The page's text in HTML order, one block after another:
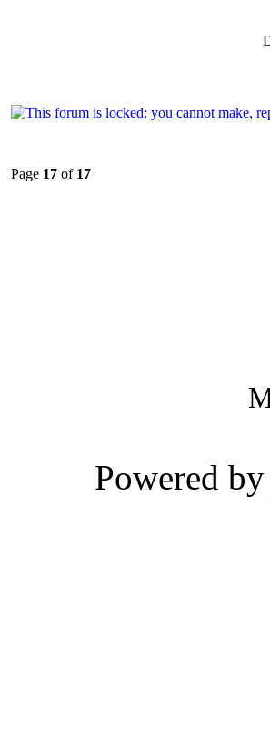
Page 17 of 17
Powered by